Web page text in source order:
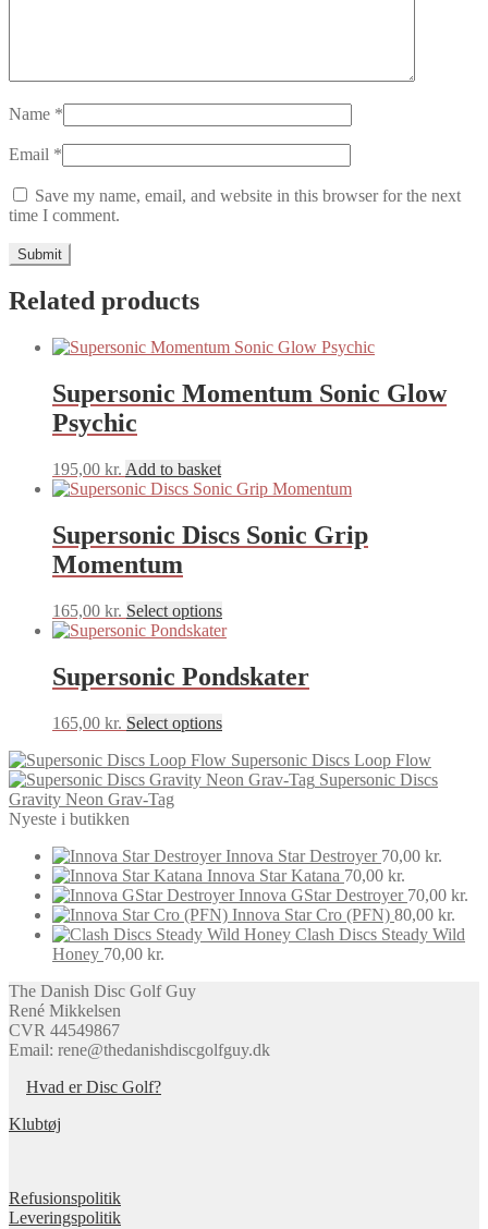
Name *
Email *
Save my name, email, and website in this browser for the next
time I comment.
Related products
Supersonic Momentum Sonic Glow
Psychic
195,00 kr. Add to basket
Supersonic Discs Sonic Grip
Momentum
165,00 kr. Select optionsThis
product
multiple
variants.
options
be
chosen
page
Supersonic Pondskater
165,00 kr. Select optionsThis
has
multiple
may
be
chosen
on
the
Supersonic Discs Loop Flow
Supersonic Discs
Gravity Neon Grav-Tag
Nyeste i butikken
Innova Star Destroyer 70,00 kr.
Innova Star Katana 70,00 kr.
Innova GStar Destroyer 70,00 kr.
Innova Star Cro (PFN) 80,00 kr.
Clash Discs Steady Wild
Honey 70,00 kr.
The Danish Disc Golf Guy
René Mikkelsen
CVR 44549867
Email: rene@thedanishdiscgolfguy.dk
Hvad er Disc Golf?
Klubtøj
Refusionspolitik
Leveringspolitik